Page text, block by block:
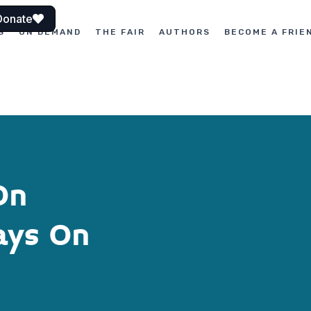
ON DEMAND THE FAIR AUTHORS BECOME A
On